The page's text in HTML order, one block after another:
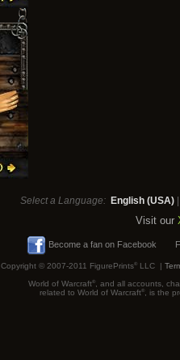
Select a Language: English (USA)
Visit our
Become a fan on Facebook
Copyright © 2007-2011 FigurePrints® LLC |
World of Warcraft®
, and all accounts,
related to World of Warcraft® , is the